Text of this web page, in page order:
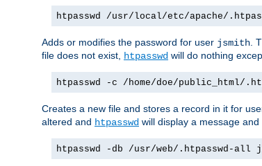
htpasswd /usr/local/etc/apache/
Adds or modifies the password for user jsmith .
file does not exist,
htpasswd will do nothing
htpasswd -c /home/doe/public_html/
Creates a new file and stores a record in it for
altered and htpasswd will display a message
htpasswd -db /usr/web/.htpasswd-all